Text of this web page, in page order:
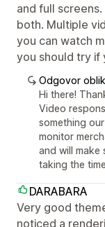
and full
both. Multiple
you can watch
you should try if
Odgovor
Hi there!
Video
something
monitor
and will make
taking the
DARABARA
Very good
noticed a